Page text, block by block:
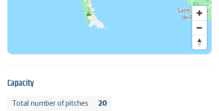
Capacity
Total number of pitches 20